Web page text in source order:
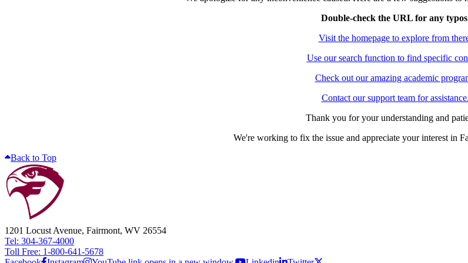
Double-check the URL for any
Visit the homepage to explore from
Use our search function to find specific
Check out our amazing academic
Contact our support team for assistance.
Thank you for your understanding and
We're working to fix the issue and appreciate your interest in
Back to Top
1201 Locust Avenue, Fairmont, WV 26554
Tel: 304-367-4000
Toll Free: 1-800-641-5678